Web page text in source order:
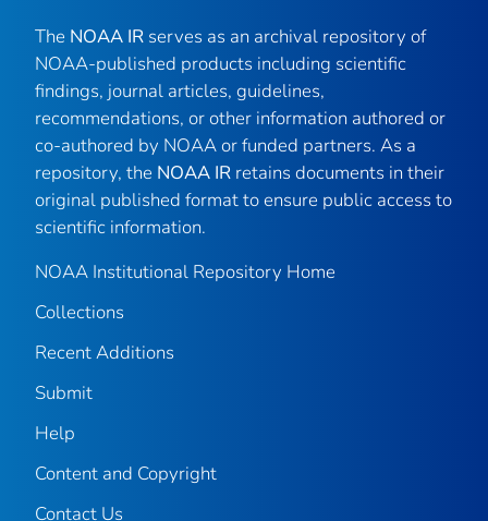
The NOAA IR serves as an archival repository of
NOAA-published products including scientific
findings, journal articles, guidelines,
recommendations, or other information authored or
co-authored by NOAA or funded partners. As a
repository, the NOAA IR retains documents in their
original published format to ensure public access to
scientific information.
NOAA Institutional Repository Home
Collections
Recent Additions
Submit
Help
Content and Copyright
Contact Us